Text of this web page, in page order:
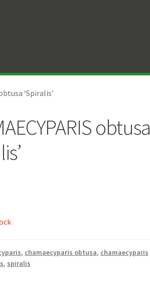
‘Spiralis’
obtusa
, chamaecyparis obtusa, chamaecyparis
, spiralis